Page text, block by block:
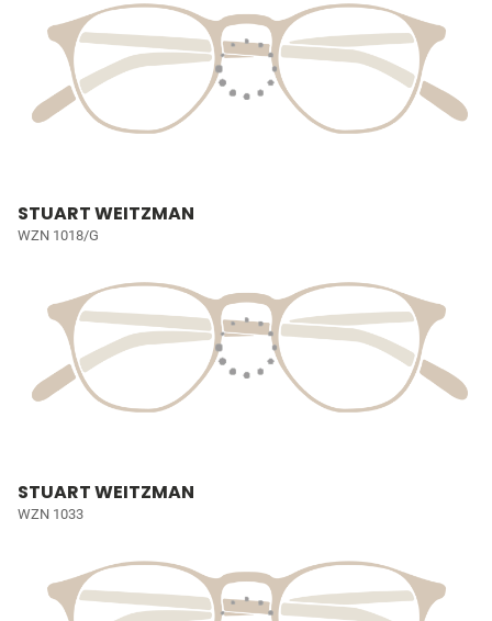
STUART WEITZMAN
WZN 1018/G
STUART WEITZMAN
WZN 1033